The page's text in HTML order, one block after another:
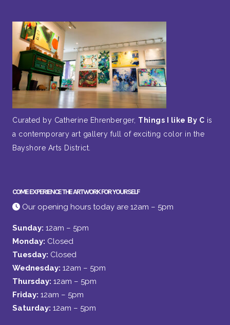
Curated by Catherine Ehrenberger, Things I like By C is
a contemporary art gallery full of exciting color in the
Bayshore Arts District.
COME EXPERIENCE THE ARTWORK FOR YOURSELF
Our opening hours today are 12am – 5pm
Sunday: 12am – 5pm
Monday: Closed
Tuesday: Closed
Wednesday: 12am – 5pm
Thursday: 12am – 5pm
Friday: 12am – 5pm
Saturday: 12am – 5pm